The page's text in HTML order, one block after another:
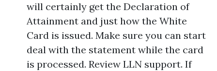
will certainly get the Declaration of
Attainment and just how the White
Card is issued. Make sure you can start
deal with the statement while the card
is processed. Review LLN support. If